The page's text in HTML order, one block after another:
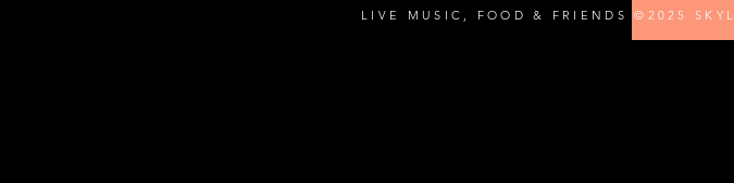
LIVE MUSIC, FOOD & FRIENDS ©2025